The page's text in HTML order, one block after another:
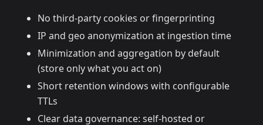
No third‑party cookies or fingerprinting
IP and geo anonymization at ingestion time
Minimization and aggregation by default
(store only what you act on)
Short retention windows with configurable
TTLs
Clear data governance: self‑hosted or